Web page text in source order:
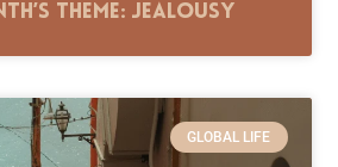
Theme: Jealousy
GLOBAL LIFE